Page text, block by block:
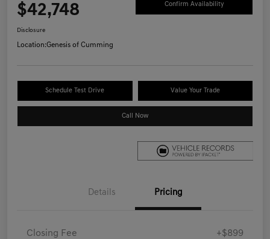
$42,748 Confirm Availability
Disclosure
Location:Genesis of Cumming
Schedule Test Drive Value Your Trade
Call Now
Details Pricing
Closing Fee +$899